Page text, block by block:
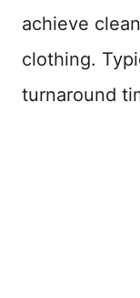
achieve
clothing.
turnaround